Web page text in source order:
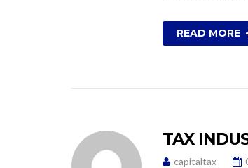
READ MORE
TAX
capitaltax